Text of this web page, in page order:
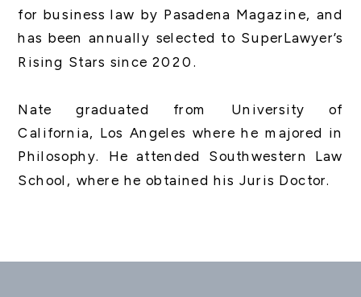
for business law by Pasadena Magazine, and
has been annually selected to SuperLawyer’s
Rising Stars since 2020.
Nate graduated from University of
California, Los Angeles where he majored in
Philosophy. He attended Southwestern Law
School, where he obtained his Juris Doctor.